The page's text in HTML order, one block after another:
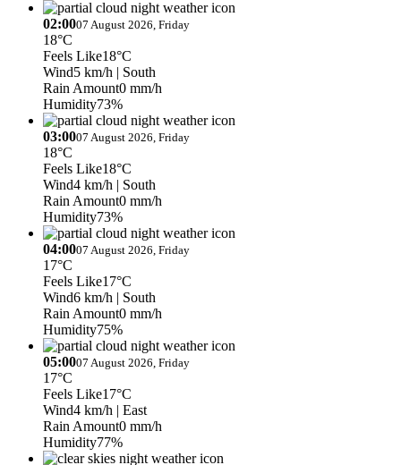
02:0007 August 2026, Friday
18°C
Feels Like18°C
Wind5 km/h | South
Rain Amount0 mm/h
Humidity73%
03:0007 August 2026, Friday
18°C
Feels Like18°C
Wind4 km/h | South
Rain Amount0 mm/h
Humidity73%
04:0007 August 2026, Friday
17°C
Feels Like17°C
Wind6 km/h | South
Rain Amount0 mm/h
Humidity75%
05:0007 August 2026, Friday
17°C
Feels Like17°C
Wind4 km/h | East
Rain Amount0 mm/h
Humidity77%